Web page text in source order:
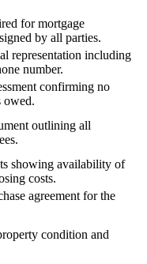
for mortgage
by all parties.
representation including
number.
confirming no
owed.
outlining all
showing availability of
costs.
agreement for the
condition and